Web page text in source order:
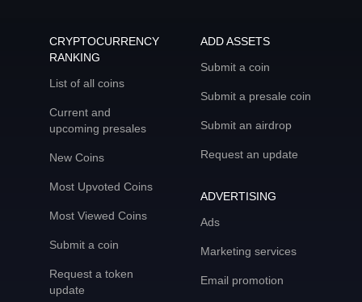
CRYPTOCURRENCY
RANKING
List of all coins
Current and
upcoming presales
New Coins
Most Upvoted Coins
Most Viewed Coins
Submit a coin
Request a token
update
ADD ASSETS
Submit a coin
Submit a presale coin
Submit an airdrop
Request an update
ADVERTISING
Ads
Marketing services
Email promotion